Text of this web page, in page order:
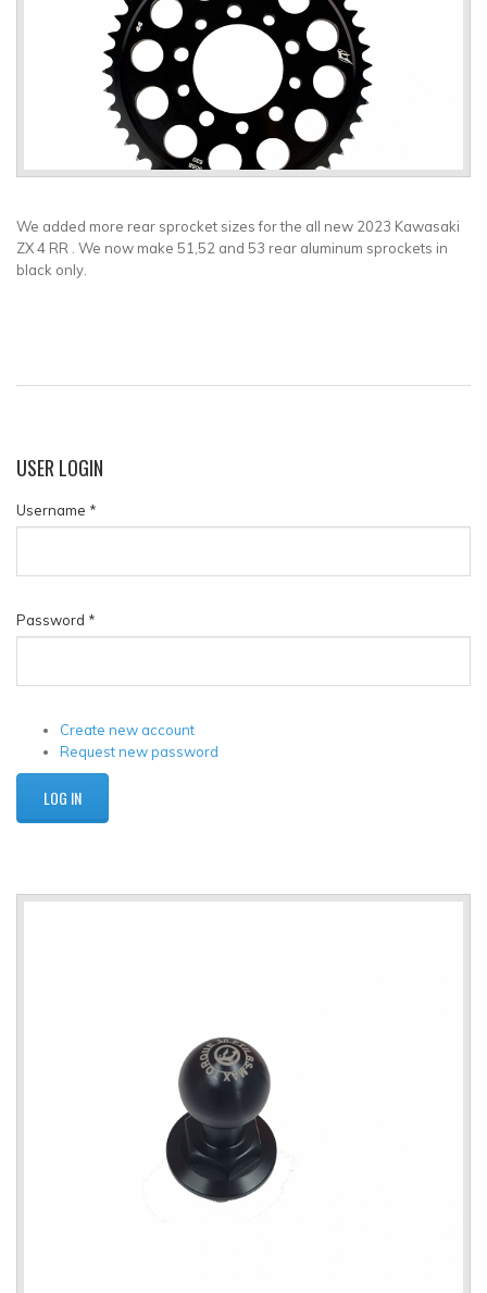
We added more rear sprocket sizes for the all new 2023 Kawasaki
ZX 4 RR . We now make 51,52 and 53 rear aluminum sprockets in
black only.
USERLOGIN
Username *
Password *
Create new account
Request new password